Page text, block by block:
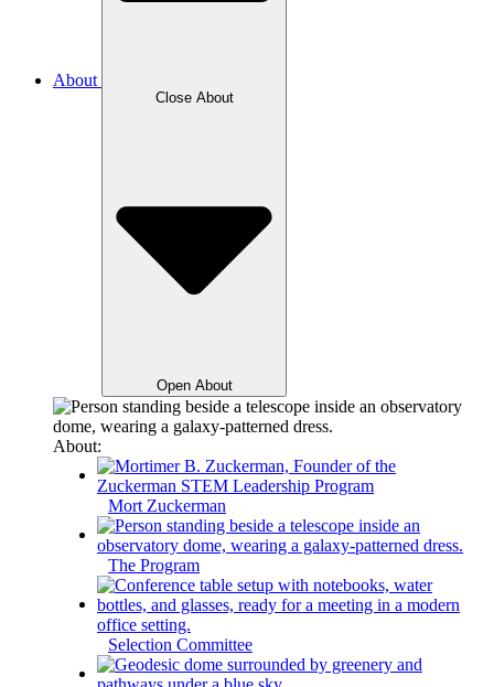
About
Close About
Open About
About:
Mort Zuckerman
The Program
Selection Committee